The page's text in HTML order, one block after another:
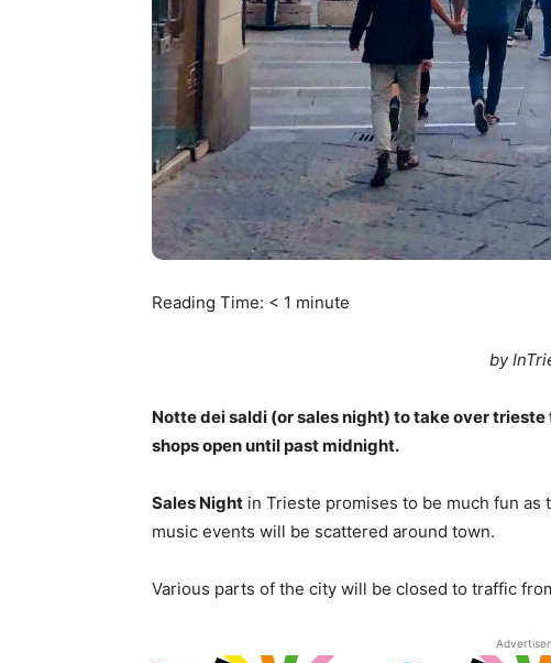
Reading Time: < 1 minute
by
Notte dei saldi (or sales night) to take over
shops open until past midnight.
Sales Night in Trieste promises to be much fun
music events will be scattered around town.
Various parts of the city will be closed to traffic